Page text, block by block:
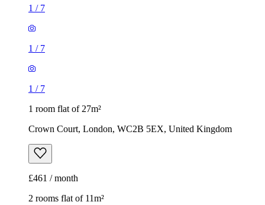
1 / 7
1 / 7
1 / 7
1 room flat of 27m²
Crown Court, London, WC2B 5EX, United Kingdom
£461 / month
2 rooms flat of 11m²